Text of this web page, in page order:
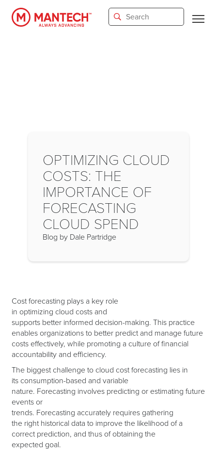
main
OPTIMIZING CLOUD
COSTS: THE
IMPORTANCE OF
FORECASTING
CLOUD SPEND
Blog by Dale Partridge
Cost forecasting plays a key role
in optimizing cloud costs and
supports better informed decision-making. This practice
enables organizations to better predict and manage future
costs effectively, while promoting a culture of financial
accountability and efficiency.
The biggest challenge to cloud cost forecasting lies in
its consumption-based and variable
nature. Forecasting involves predicting or estimating future
events or
trends. Forecasting accurately requires gathering
the right historical data to improve the likelihood of a
correct prediction, and thus of obtaining the
expected goal.